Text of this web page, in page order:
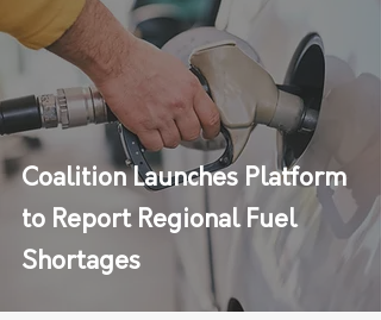
Coalition Launches Platform
to Report Regional Fuel
Shortages